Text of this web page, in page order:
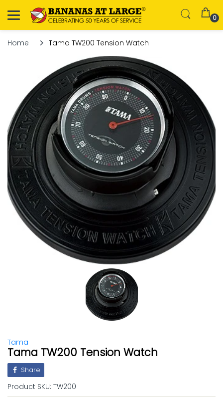
0
Home Tama TW200 Tension Watch
Tama
Tama TW200 Tension Watch
Share
Product SKU: TW200